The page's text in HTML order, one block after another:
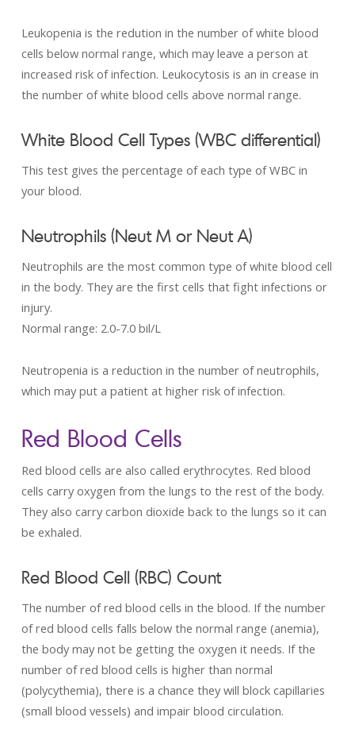
Leukopenia is the redution in the number of white blood
cells below normal range, which may leave a person at
increased risk of infection. Leukocytosis is an in crease in
the number of white blood cells above normal range.
White Blood Cell Types (WBC differential)
This test gives the percentage of each type of WBC in
your blood.
Neutrophils (Neut M or Neut A)
Neutrophils are the most common type of white blood cell
in the body. They are the first cells that fight infections or
injury.
Normal range: 2.0­-7.0 bil/L
Neutropenia is a reduction in the number of neutrophils,
which may put a patient at higher risk of infection.
Red Blood Cells
Red blood cells are also called erythrocytes. Red blood
cells carry oxygen from the lungs to the rest of the body.
They also carry carbon dioxide back to the lungs so it can
be exhaled.
Red Blood Cell (RBC) Count
The number of red blood cells in the blood. If the number
of red blood cells falls below the normal range (anemia),
the body may not be getting the oxygen it needs. If the
number of red blood cells is higher than normal
(polycythemia), there is a chance they will block capillaries
(small blood vessels) and impair blood circulation.